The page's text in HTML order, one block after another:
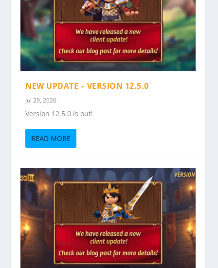
NEW UPDATE – VERSION 12.5.0
Jul 29, 2026
Version 12.5.0 is out!
READ MORE